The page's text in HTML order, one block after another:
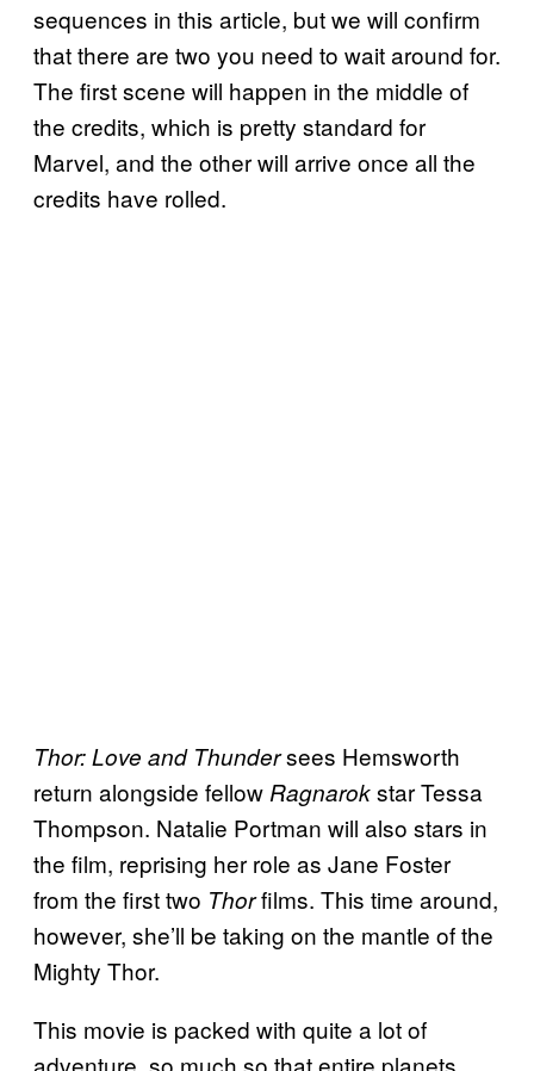
sequences in this article, but we will confirm
that there are two you need to wait around for.
The first scene will happen in the middle of
the credits, which is pretty standard for
Marvel, and the other will arrive once all the
credits have rolled.
Thor: Love and Thundersees Hemsworth
return alongside fellow Ragnarokstar Tessa
Thompson. Natalie Portman will also stars in
the film, reprising her role as Jane Foster
from the first two Thorfilms. This time around,
however, she’ll be taking on the mantle of the
Mighty Thor.
This movie is packed with quite a lot of
adventure, so much so that entire planets